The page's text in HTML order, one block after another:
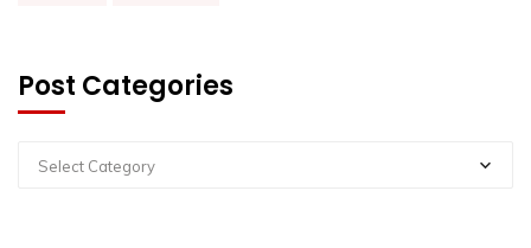
Post Categories
Select Category